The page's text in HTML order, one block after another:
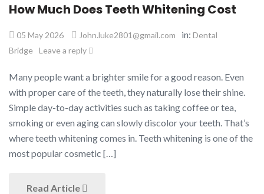
How Much Does Teeth Whitening Cost
05 May 2026 John.luke2801@gmail.com in: Dental
Bridge
Leave a reply
Many people want a brighter smile for a good reason. Even
with proper care of the teeth, they naturally lose their shine.
Simple day-to-day activities such as taking coffee or tea,
smoking or even aging can slowly discolor your teeth. That’s
where teeth whitening comes in. Teeth whitening is one of the
most popular cosmetic […]
Read Article